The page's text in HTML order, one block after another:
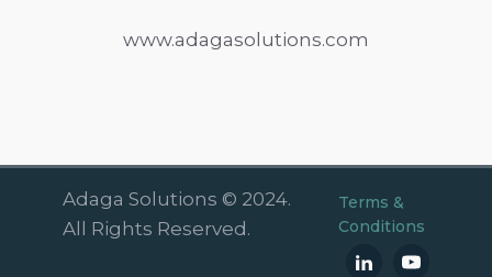
www.adagasolutions.com
Adaga Solutions © 2024.
All Rights Reserved.
Terms &
Conditions